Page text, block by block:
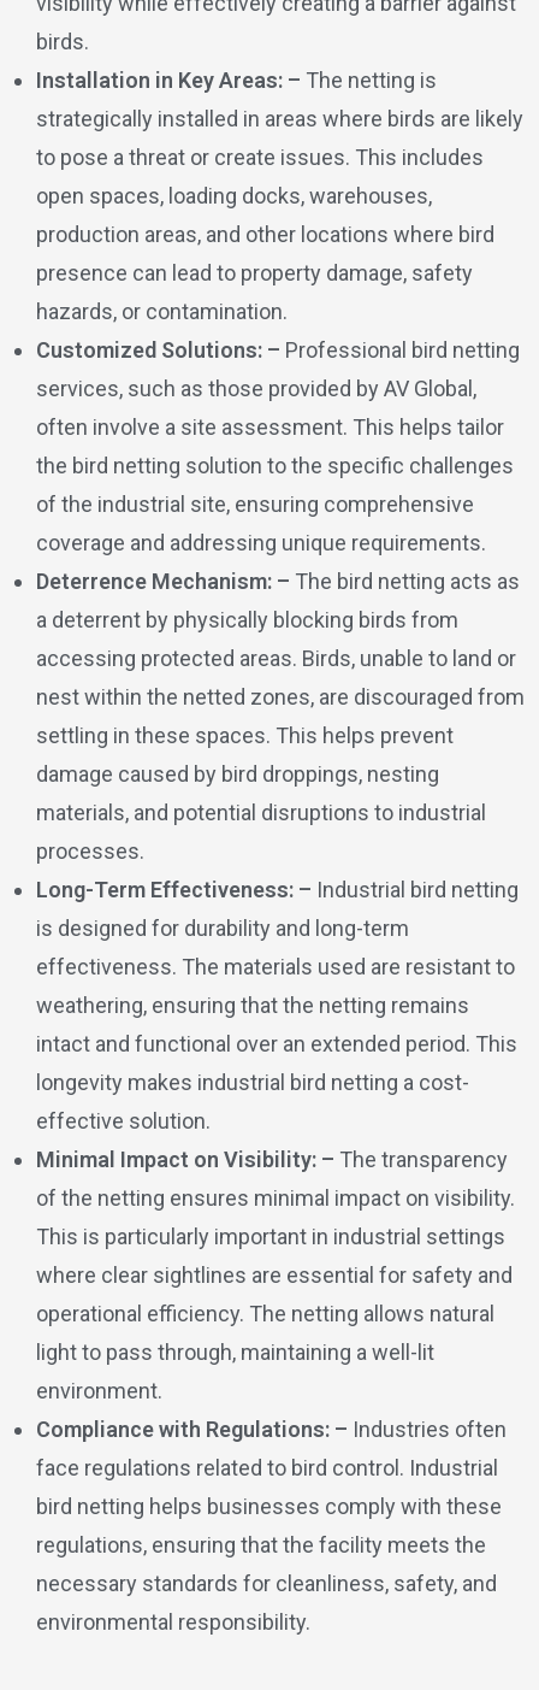
birds.
Installation in Key Areas: – The netting is
strategically installed in areas where birds are likely
to pose a threat or create issues. This includes
open spaces, loading docks, warehouses,
production areas, and other locations where bird
presence can lead to property damage, safety
hazards, or contamination.
Customized Solutions: – Professional bird netting
services, such as those provided by AV Global,
often involve a site assessment. This helps tailor
the bird netting solution to the specific challenges
of the industrial site, ensuring comprehensive
coverage and addressing unique requirements.
Deterrence Mechanism: – The bird netting acts as
a deterrent by physically blocking birds from
accessing protected areas. Birds, unable to land or
nest within the netted zones, are discouraged from
settling in these spaces. This helps prevent
damage caused by bird droppings, nesting
materials, and potential disruptions to industrial
processes.
Long-Term Effectiveness: – Industrial bird netting
is designed for durability and long-term
effectiveness. The materials used are resistant to
weathering, ensuring that the netting remains
intact and functional over an extended period. This
longevity makes industrial bird netting a cost-
effective solution.
Minimal Impact on Visibility: – The transparency
of the netting ensures minimal impact on visibility.
This is particularly important in industrial settings
where clear sightlines are essential for safety and
operational efficiency. The netting allows natural
light to pass through, maintaining a well-lit
environment.
Compliance with Regulations: – Industries often
face regulations related to bird control. Industrial
bird netting helps businesses comply with these
regulations, ensuring that the facility meets the
necessary standards for cleanliness, safety, and
environmental responsibility.